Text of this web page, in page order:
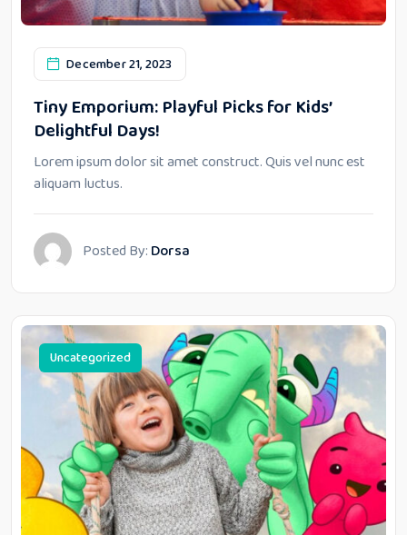
December 21, 2023
Tiny Emporium: Playful Picks for Kids’
Delightful Days!
Lorem ipsum dolor sit amet construct. Quis vel nunc est
aliquam luctus.
Posted By: Dorsa
Uncategorized